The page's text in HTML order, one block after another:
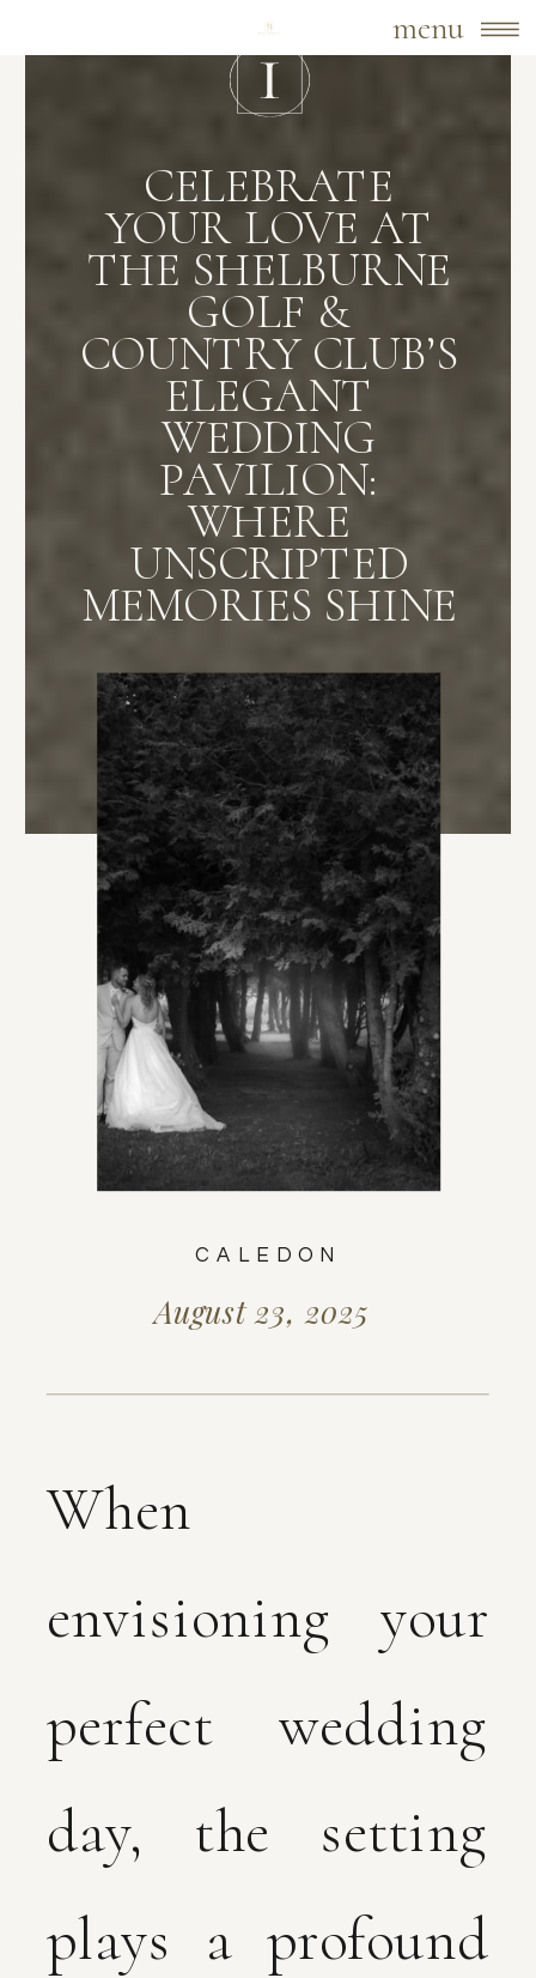
menu
CELEBRATE
YOUR LOVE AT
THE SHELBURNE
GOLF &
COUNTRY CLUB’S
ELEGANT
WEDDING
PAVILION:
WHERE
UNSCRIPTED
MEMORIES SHINE
August 23, 2025
CALEDON
When
envisioning your
perfect wedding
day, the setting
plays a profound